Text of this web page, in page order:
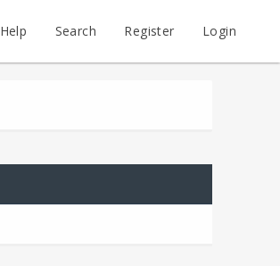
Help Search Register Login